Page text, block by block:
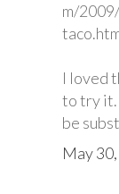
m/
I loved
to try it.
be
May